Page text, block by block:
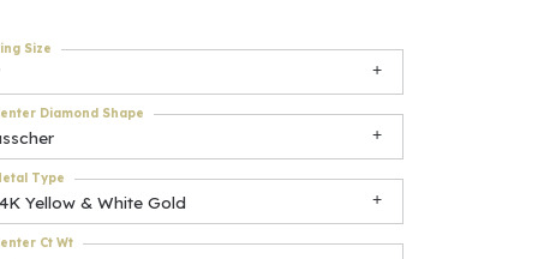
Be
Accessories
$500
Size
Diamond Shape
Yellow & White Gold
Type
Ct Wt